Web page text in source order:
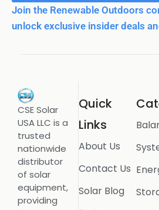
Join the Renewable Outdoors
unlock exclusive insider deals
CSE Solar
USA LLC is a
trusted
nationwide
distributor
of solar
equipment,
providing
Quick
Links
About Us
Contact Us
Solar Blog